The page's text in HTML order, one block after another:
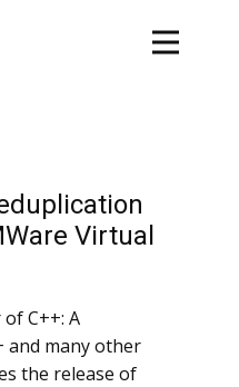
Virtual
C++: A
and many other
the release of